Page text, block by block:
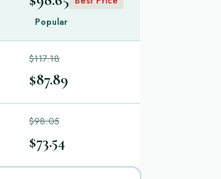
Popular
$117.18
$87.89
$98.05
$73.54